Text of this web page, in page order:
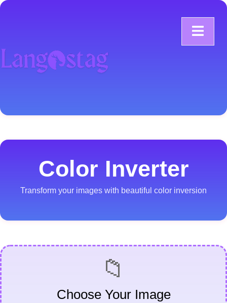
Color Inverter
Transform your images with beautiful color inversion
📁
Choose Your Image